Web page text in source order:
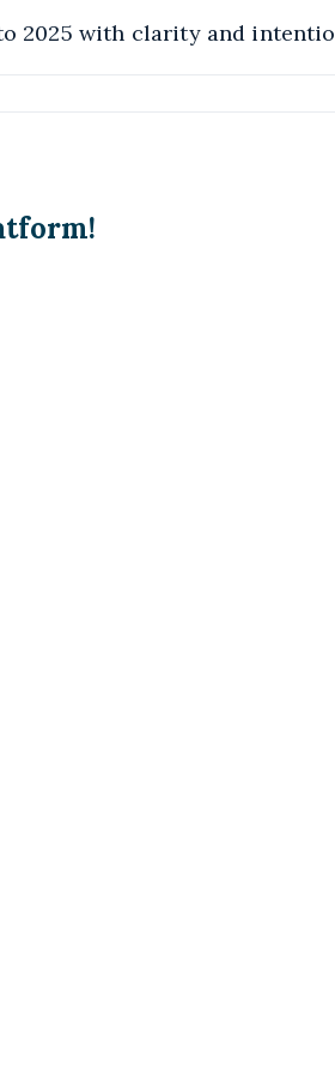
2025 with clarity and